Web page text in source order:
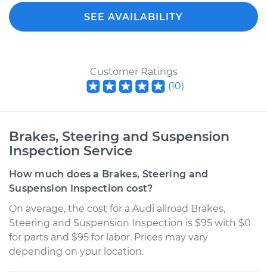
SEE AVAILABILITY
Customer Ratings
(10)
Brakes, Steering and Suspension
Inspection Service
How much does a Brakes, Steering and
Suspension Inspection cost?
On average, the cost for a Audi allroad Brakes,
Steering and Suspension Inspection is $95 with $0
for parts and $95 for labor. Prices may vary
depending on your location.